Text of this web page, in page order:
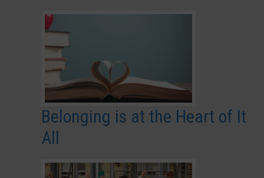
Belonging is at the Heart of It
All